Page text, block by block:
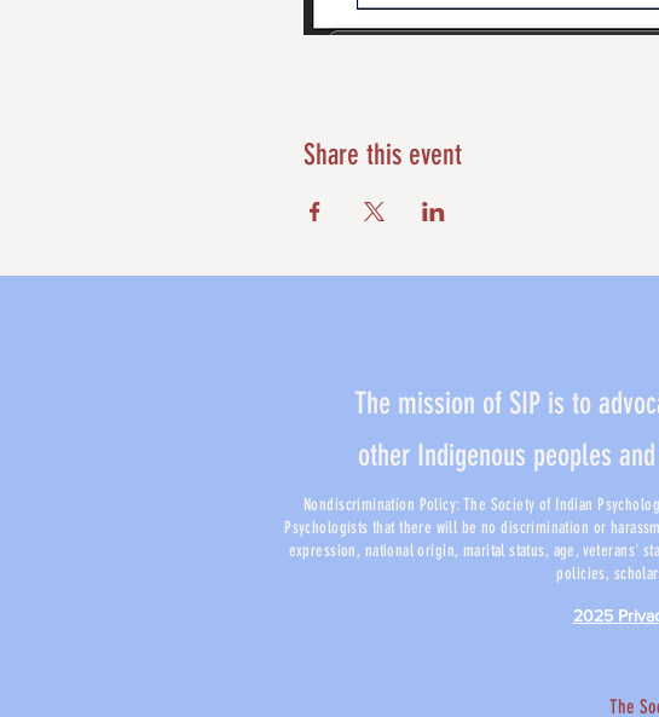
Share this event
The mission of SIP is to
other Indigenous peoples
Nondiscrimination Policy: The Society of Indian
Psychologists that there will be no discrimination or
expression, national origin, marital status, age, veterans'
policies,
2025
​The